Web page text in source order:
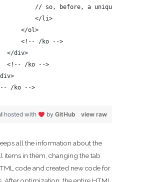
// so, before, a unique drop-
</li>
</ol>
<!-- /ko -->
</div>
<!-- /ko -->
/ko -->
view raw
hosted with by GitHub
all the information about the
items in them, changing the tab
code and created new code for
After optimization, the entire HTML